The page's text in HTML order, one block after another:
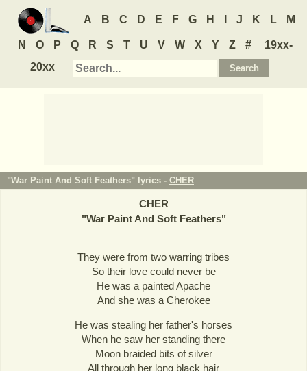
A B C D E F G H J K L M
N O P Q R S T U V W X Y Z #
19xx-
20xx
"War Paint And Soft Feathers" lyrics - CHER
CHER
"War Paint And Soft Feathers"
They were from two warring tribes
So their love could never be
He was a painted Apache
And she was a Cherokee
He was stealing her father's horses
When he saw her standing there
Moon braided bits of silver
All through her long black hair